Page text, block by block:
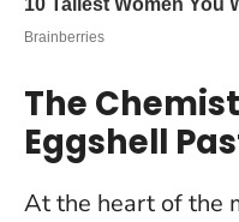
The
Eggshell
At the heart of the